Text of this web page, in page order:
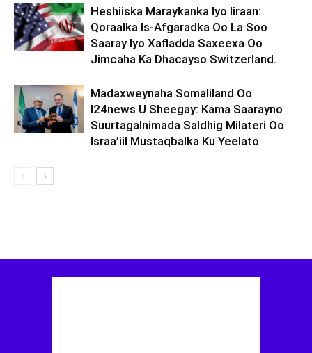
Heshiiska Maraykanka Iyo Iiraan:
Qoraalka Is-Afgaradka Oo La Soo
Saaray Iyo Xafladda Saxeexa Oo
Jimcaha Ka Dhacayso Switzerland.
Madaxweynaha Somaliland Oo
I24news U Sheegay: Kama Saarayno
Suurtagalnimada Saldhig Milateri Oo
Israa’iil Mustaqbalka Ku Yeelato